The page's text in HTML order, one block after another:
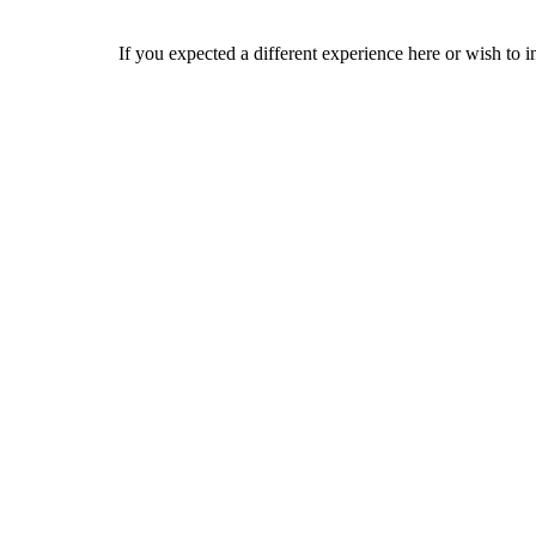
If you expected a different experience here or wish